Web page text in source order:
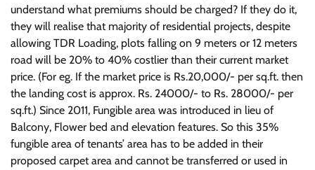
understand what premiums should be charged? If they do it,
they will realise that majority of residential projects, despite
allowing TDR Loading, plots falling on 9 meters or 12 meters
road will be 20% to 40% costlier than their current market
price. (For eg. If the market price is Rs.20,000/- per sq.ft. then
the landing cost is approx. Rs. 24000/- to Rs. 28000/- per
sq.ft.) Since 2011, Fungible area was introduced in lieu of
Balcony, Flower bed and elevation features. So this 35%
fungible area of tenants’ area has to be added in their
proposed carpet area and cannot be transferred or used in